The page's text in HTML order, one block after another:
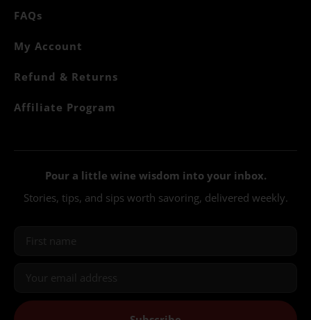
FAQs
My Account
Refund & Returns
Affiliate Program
Pour a little wine wisdom into your inbox.
Stories, tips, and sips worth savoring, delivered weekly.